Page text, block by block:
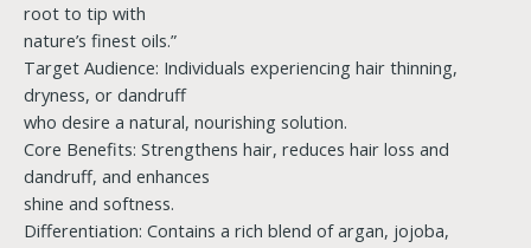
root to tip with
nature’s finest oils.”
Target Audience: Individuals experiencing hair thinning,
dryness, or dandruff
who desire a natural, nourishing solution.
Core Benefits: Strengthens hair, reduces hair loss and
dandruff, and enhances
shine and softness.
Differentiation: Contains a rich blend of argan, jojoba,